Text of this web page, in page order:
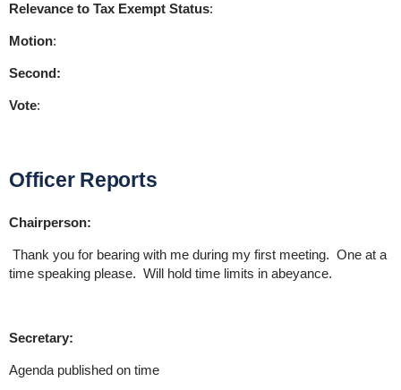
Relevance to Tax Exempt Status:
Motion:
Second:
Vote:
Officer Reports
Chairperson:
Thank you for bearing with me during my first meeting. One at a
time speaking please. Will hold time limits in abeyance.
Secretary:
Agenda published on time